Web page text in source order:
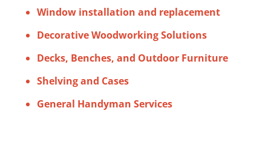
Window installation and replacement
Decorative Woodworking Solutions
Decks, Benches, and Outdoor Furniture
Shelving and Cases
General Handyman Services